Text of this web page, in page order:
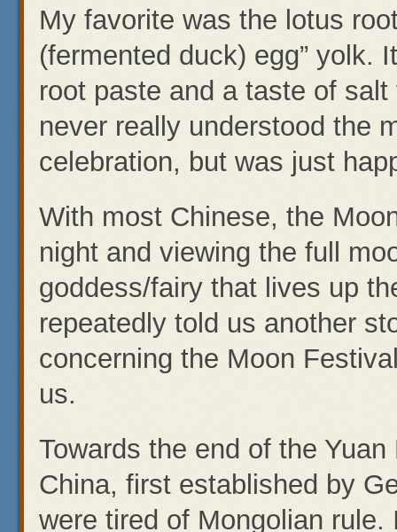
My favorite was the lotus
(fermented duck) egg” yolk.
root paste and a taste of
never really understood the
celebration, but was just
With most Chinese, the
night and viewing the full
goddess/fairy that lives up
repeatedly told us another
concerning the Moon
us.
Towards the end of the
China, first established by
were tired of Mongolian